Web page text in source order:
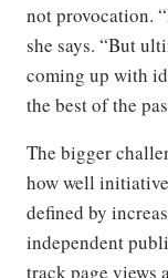
not provocation.
she says. “But
coming up with
the best of the
The bigger
how well
defined by
independent
track page views